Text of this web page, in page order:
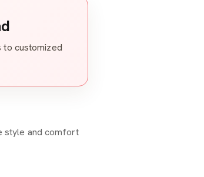
to customized
style and comfort